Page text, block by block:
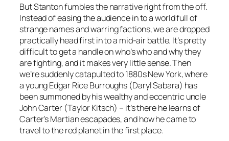
But Stanton fumbles the narrative right from the off.
Instead of easing the audience in to a world full of
strange names and warring factions, we are dropped
practically head first in to a mid-air battle. It’s pretty
difficult to get a handle on who’s who and why they
are fighting, and it makes very little sense. Then
we’re suddenly catapulted to 1880s New York, where
a young Edgar Rice Burroughs (Daryl Sabara) has
been summoned by his wealthy and eccentric uncle
John Carter (Taylor Kitsch) – it’s there he learns of
Carter’s Martian escapades, and how he came to
travel to the red planet in the first place.